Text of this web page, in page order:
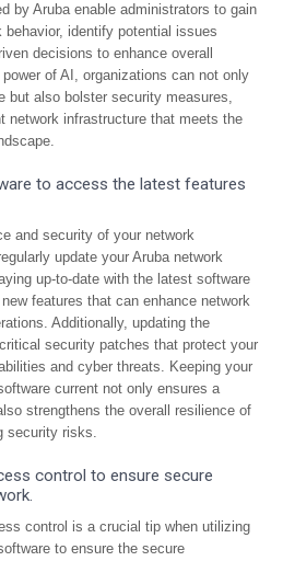
by Aruba enable administrators to gain
identify potential issues
decisions to enhance overall
of AI, organizations can not only
but also bolster security measures,
network infrastructure that meets the
to access the latest features
and security of your network
update your Aruba network
up-to-date with the latest software
features that can enhance network
Additionally, updating the
security patches that protect your
and cyber threats. Keeping your
current not only ensures a
strengthens the overall resilience of
security risks.
control to ensure secure
control is a crucial tip when utilizing
to ensure the secure